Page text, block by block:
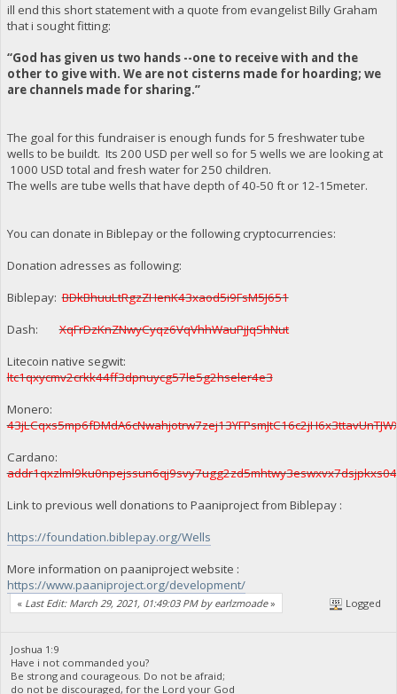
ill end this short statement with a quote from evangelist Billy Graham
that i sought fitting:
“God has given us two hands --one to receive with and the
other to give with. We are not cisterns made for hoarding; we
are channels made for sharing.”
The goal for this fundraiser is enough funds for 5 freshwater tube
wells to be buildt. Its 200 USD per well so for 5 wells we are looking at
1000 USD total and fresh water for 250 children.
The wells are tube wells that have depth of 40-50 ft or 12-15meter.
You can donate in Biblepay or the following cryptocurrencies:
Donation adresses as following:
Biblepay:BDkBhuuLtRgzZHenK43xaod5i9FsM5J651
Dash:XqFrDzKnZNwyCyqz6VqVhhWauPjJqShNut
Litecoin native segwit:
ltc1qxycmv2crkk44ff3dpnuycg57le5g2hseler4e3
Monero:
Cardano:
Link to previous well donations to Paaniproject from Biblepay :
https://foundation.biblepay.org/Wells
More information on paaniproject website :
https://www.paaniproject.org/development/
« Last Edit: March 29, 2021, 01:49:03 PM by earlzmoade» Logged
Joshua 1:9
Have i not commanded you?
Be strong and courageous. Do not be afraid;
do not be discouraged, for the Lord your God